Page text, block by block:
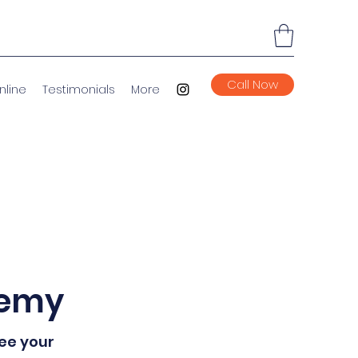
Testimonials More Call Now
your